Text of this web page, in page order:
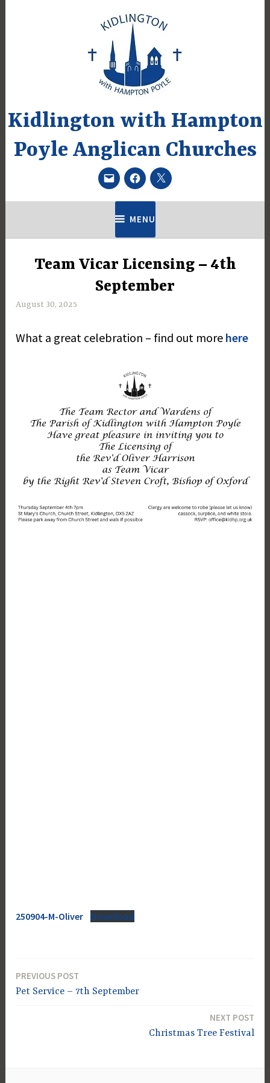
Kidlington with Hampton
Poyle Anglican Churches
EmailFacebook
Twitter
MENU
UNCATEGORIZED
Team Vicar Licensing – 4th
September
August 30, 2025
r
t
D
a
y
What a great celebration – find out more here
250904-M-Oliver Download
Post
PREVIOUS POST
Pet Service – 7th September
NEXT POST
Christmas Tree Festival